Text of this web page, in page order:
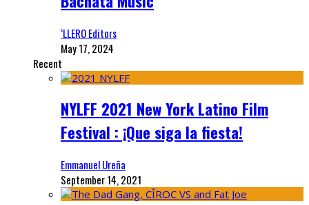
‘LLERO Editors
May 17, 2024
Recent
NYLFF 2021 New York Latino Film
Festival : ¡Que siga la fiesta!
Emmanuel Ureña
September 14, 2021